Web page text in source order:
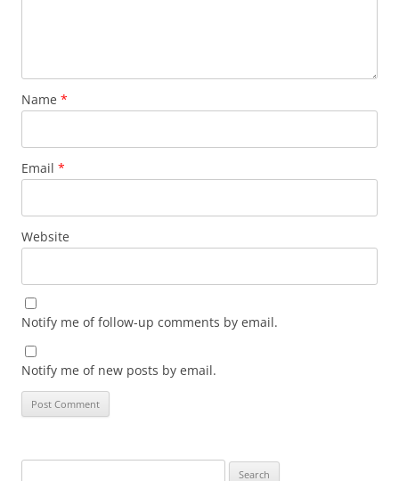
Name *
Email *
Website
Notify me of follow-up comments by email.
Notify me of new posts by email.